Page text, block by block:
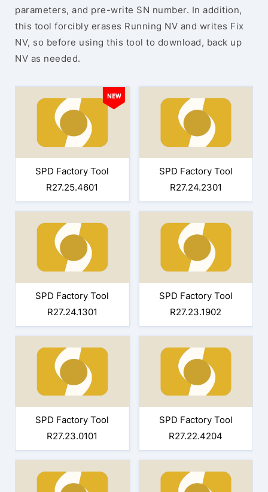
parameters, and pre-write SN number. In addition,
this tool forcibly erases Running NV and writes Fix
NV, so before using this tool to download, back up
NV as needed.
SPD Factory Tool
R27.25.4601
SPD Factory Tool
R27.24.2301
SPD Factory Tool
R27.24.1301
SPD Factory Tool
R27.23.1902
SPD Factory Tool
R27.23.0101
SPD Factory Tool
R27.22.4204